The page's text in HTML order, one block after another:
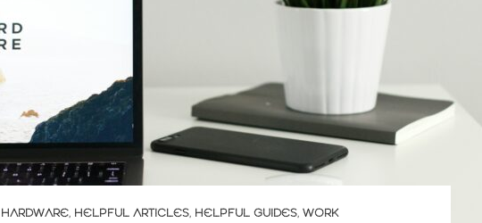
HARDWARE, HELPFUL ARTICLES, HELPFUL GUIDES, WORK